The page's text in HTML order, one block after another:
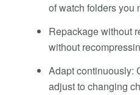
of watch folders you
Repackage without
without
Adapt continuously:
adjust to changing